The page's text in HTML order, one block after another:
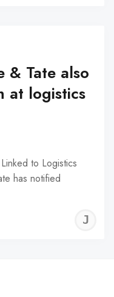
& Tate also
at logistics
to Logistics
has notified